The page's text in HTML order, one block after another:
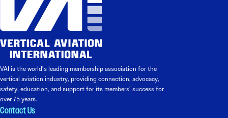
VAI is the world’s leading membership association for the
vertical aviation industry, providing connection, advocacy,
safety, education, and support for its members’ success for
over 75 years.
Contact Us